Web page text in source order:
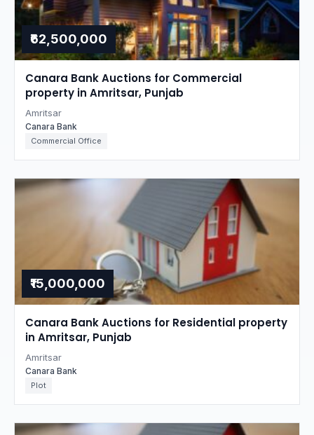
₹62,500,000
Canara Bank Auctions for Commercial
property in Amritsar, Punjab
Amritsar
Canara Bank
Commercial Office
₹15,000,000
Canara Bank Auctions for Residential property
in Amritsar, Punjab
Amritsar
Canara Bank
Plot